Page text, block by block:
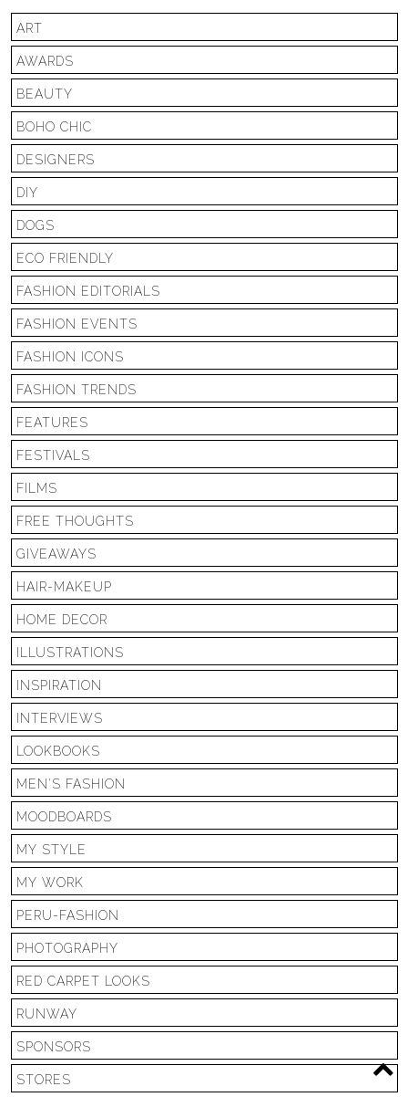
ART
AWARDS
BEAUTY
BOHO CHIC
DESIGNERS
DIY
DOGS
ECO FRIENDLY
FASHION EDITORIALS
FASHION EVENTS
FASHION ICONS
FASHION TRENDS
FEATURES
FESTIVALS
FILMS
FREE THOUGHTS
GIVEAWAYS
HAIR-MAKEUP
HOME DECOR
ILLUSTRATIONS
INSPIRATION
INTERVIEWS
LOOKBOOKS
MEN'S FASHION
MOODBOARDS
MY STYLE
MY WORK
PERU-FASHION
PHOTOGRAPHY
RED CARPET LOOKS
RUNWAY
SPONSORS
STORES